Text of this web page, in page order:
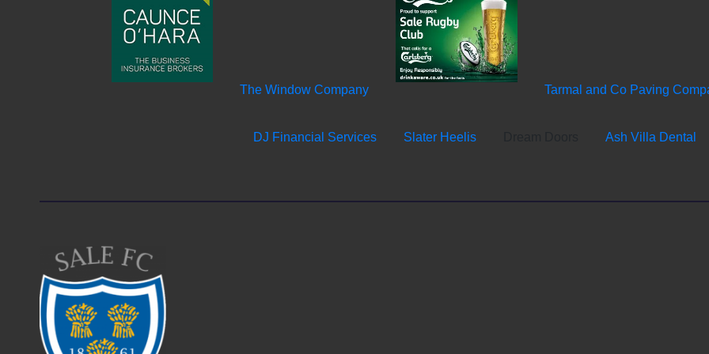
The Window Company Tarmal and Co Paving
DJ Financial Services Slater Heelis Ash Villa Dental